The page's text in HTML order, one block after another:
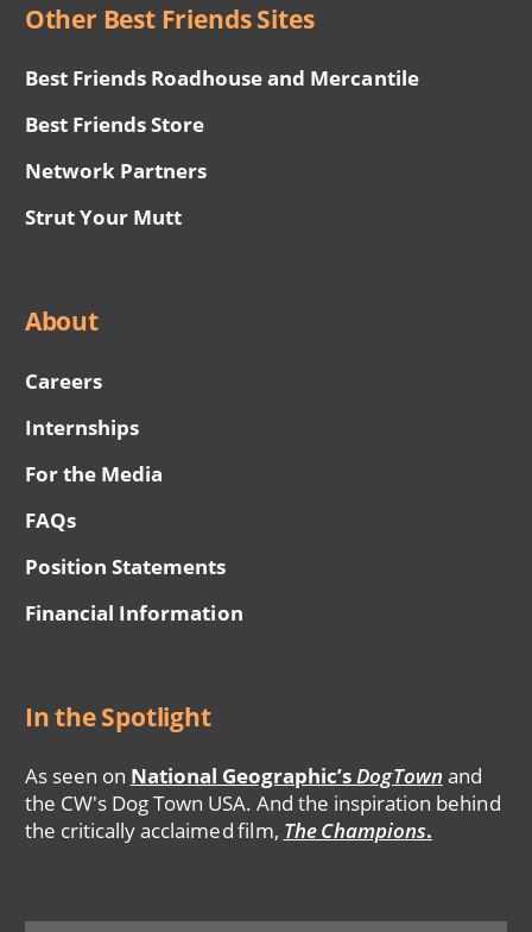
Other Best Friends Sites
Best Friends Roadhouse and Mercantile
Best Friends Store
Network Partners
Strut Your Mutt
About
Careers
Internships
For the Media
FAQs
Position Statements
Financial Information
In the Spotlight
As seen on National Geographic’sDogTown and
the CW's Dog Town USA. And the inspiration behind
the critically acclaimed film, The Champions.